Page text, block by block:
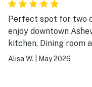
Perfect spot for two
enjoy downtown
kitchen, Dining room
Everything was clean
Alisa W. May 2026